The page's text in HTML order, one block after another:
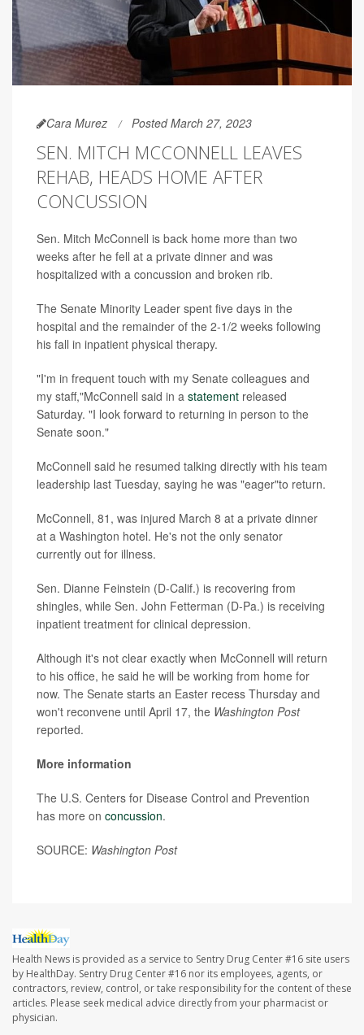
Cara Murez Posted March 27, 2023
SEN. MITCH MCCONNELL LEAVES
REHAB, HEADS HOME AFTER
CONCUSSION
Sen. Mitch McConnell is back home more than two
weeks after he fell at a private dinner and was
hospitalized with a concussion and broken rib.
The Senate Minority Leader spent five days in the
hospital and the remainder of the 2-1/2 weeks following
his fall in inpatient physical therapy.
"I'm in frequent touch with my Senate colleagues and
my staff,"McConnell said in a statement released
Saturday. "I look forward to returning in person to the
Senate soon."
McConnell said he resumed talking directly with his team
leadership last Tuesday, saying he was "eager"to return.
McConnell, 81, was injured March 8 at a private dinner
at a Washington hotel. He's not the only senator
currently out for illness.
Sen. Dianne Feinstein (D-Calif.) is recovering from
shingles, while Sen. John Fetterman (D-Pa.) is receiving
inpatient treatment for clinical depression.
Although it's not clear exactly when McConnell will return
to his office, he said he will be working from home for
now. The Senate starts an Easter recess Thursday and
won't reconvene until April 17, the Washington Post
reported.
More information
The U.S. Centers for Disease Control and Prevention
has more on concussion.
SOURCE: Washington Post
Health News is provided as a service to Sentry Drug Center #16 site users
by HealthDay. Sentry Drug Center #16 nor its employees, agents, or
contractors, review, control, or take responsibility for the content of these
articles. Please seek medical advice directly from your pharmacist or
physician.